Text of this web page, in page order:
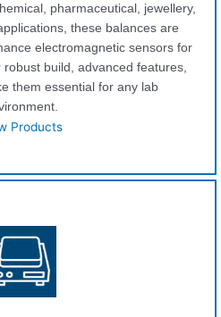
pharmaceutical, jewellery,
these balances are
electromagnetic sensors for
build, advanced features,
them essential for any lab
Products